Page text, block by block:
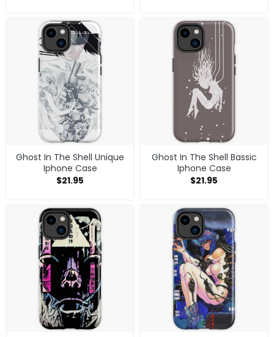
Ghost In The Shell Unique
Iphone Case
$21.95
Ghost In The Shell Bassic
Iphone Case
$21.95